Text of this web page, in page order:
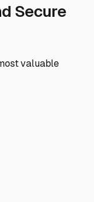
Secure
valuable